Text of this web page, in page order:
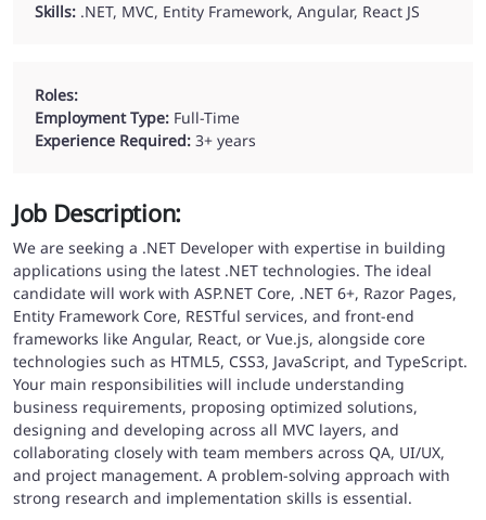
Skills: .NET, MVC, Entity Framework, Angular, React JS
Roles:
Employment Type: Full-Time
Experience Required: 3+ years
Job Description:
We are seeking a .NET Developer with expertise in building
applications using the latest .NET technologies. The ideal
candidate will work with ASP.NET Core, .NET 6+, Razor Pages,
Entity Framework Core, RESTful services, and front-end
frameworks like Angular, React, or Vue.js, alongside core
technologies such as HTML5, CSS3, JavaScript, and TypeScript.
Your main responsibilities will include understanding
business requirements, proposing optimized solutions,
designing and developing across all MVC layers, and
collaborating closely with team members across QA, UI/UX,
and project management. A problem-solving approach with
strong research and implementation skills is essential.